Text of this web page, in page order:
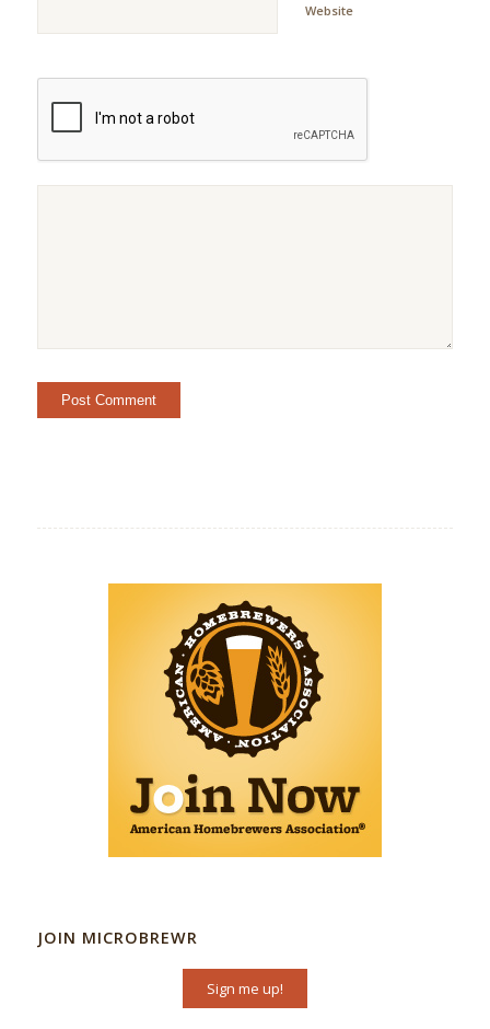
Website
JOIN MICROBREWR
Sign me up!